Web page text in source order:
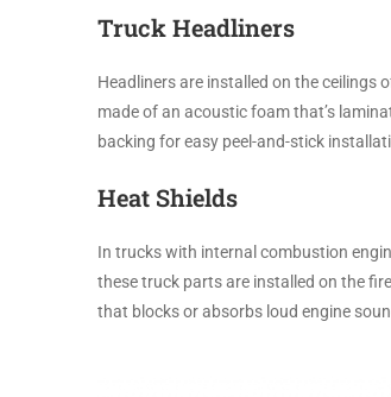
Truck Headliners
Headliners are installed on the ceilings
made of an acoustic foam that’s
backing for easy peel-and-stick
Heat Shields
In trucks with internal combustion
these truck parts are installed on the
that blocks or absorbs loud engine